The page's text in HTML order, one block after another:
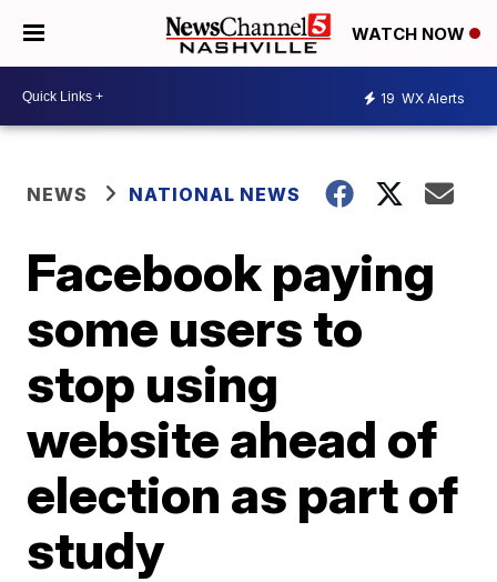
WATCH NOW
19 WX Alerts
NEWS NATIONAL NEWS
Facebook paying
some users to
stop using
website ahead of
election as part of
study